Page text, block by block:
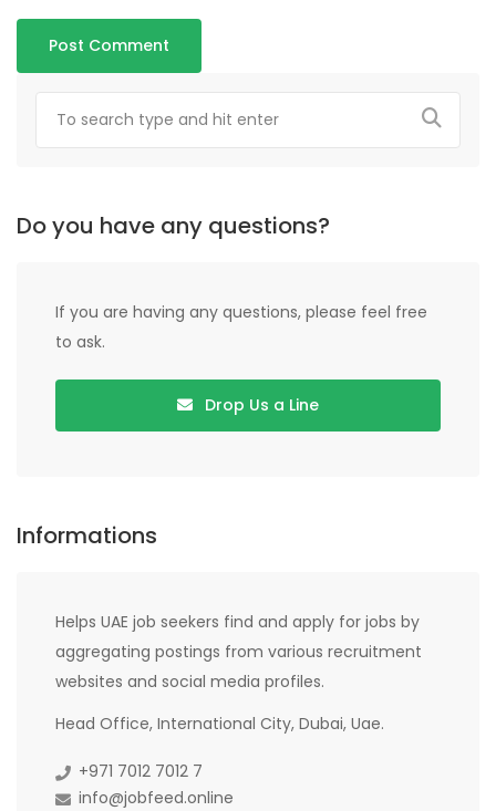
Do you have any questions?
If you are having any questions, please feel free
to ask.
Drop Us a Line
Informations
Helps UAE job seekers find and apply for jobs by
aggregating postings from various recruitment
websites and social media profiles.
Head Office, International City, Dubai, Uae.
+971 7012 7012 7
info@jobfeed.online